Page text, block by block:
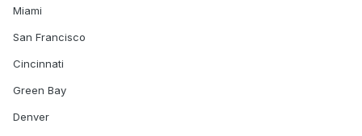
Miami
San Francisco
Cincinnati
Green Bay
Denver